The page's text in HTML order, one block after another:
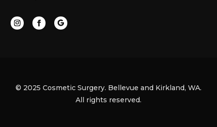
© 2025 Cosmetic Surgery. Bellevue and Kirkland, WA.
All rights reserved.